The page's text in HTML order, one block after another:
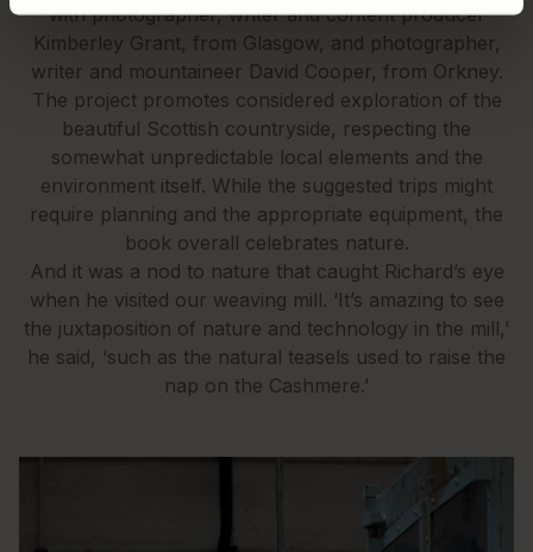
with photographer, writer and content producer
Kimberley Grant, from Glasgow, and photographer,
writer and mountaineer David Cooper, from Orkney.
The project promotes considered exploration of the
beautiful Scottish countryside, respecting the
somewhat unpredictable local elements and the
environment itself. While the suggested trips might
require planning and the appropriate equipment, the
book overall celebrates nature.
And it was a nod to nature that caught Richard’s eye
when he visited our weaving mill. ‘It’s amazing to see
the juxtaposition of nature and technology in the mill,’
he said, ‘such as the natural teasels used to raise the
nap on the Cashmere.’